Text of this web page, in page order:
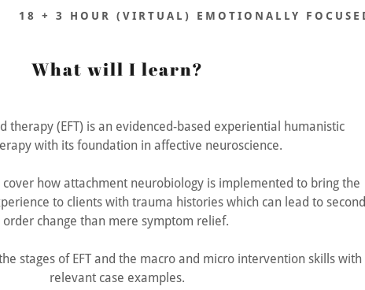
18 + 3 HOUR (VIRTUAL) EMOTIONALLY
What will I learn?
therapy (EFT) is an evidenced-based experiential humanistic
with its foundation in affective neuroscience.
cover how attachment neurobiology is implemented to bring the
to clients with trauma histories which can lead to second
order change than mere symptom relief.
stages of EFT and the macro and micro intervention skills with
relevant case examples.